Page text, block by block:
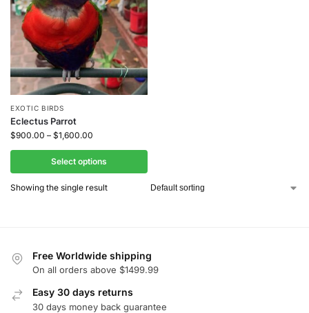
EXOTIC BIRDS
Eclectus Parrot
$900.00 – $1,600.00
Select options
Showing the single result
Free Worldwide shipping
On all orders above $1499.99
Easy 30 days returns
30 days money back guarantee